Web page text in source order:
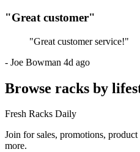
"Great customer"
"Great customer service!"
- Joe Bowman 4d ago
Browse racks by
Fresh Racks Daily
Join for sales, promotions, product
more.